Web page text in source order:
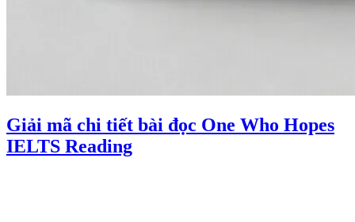
Giải mã chi tiết bài đọc One Who Hopes
IELTS Reading